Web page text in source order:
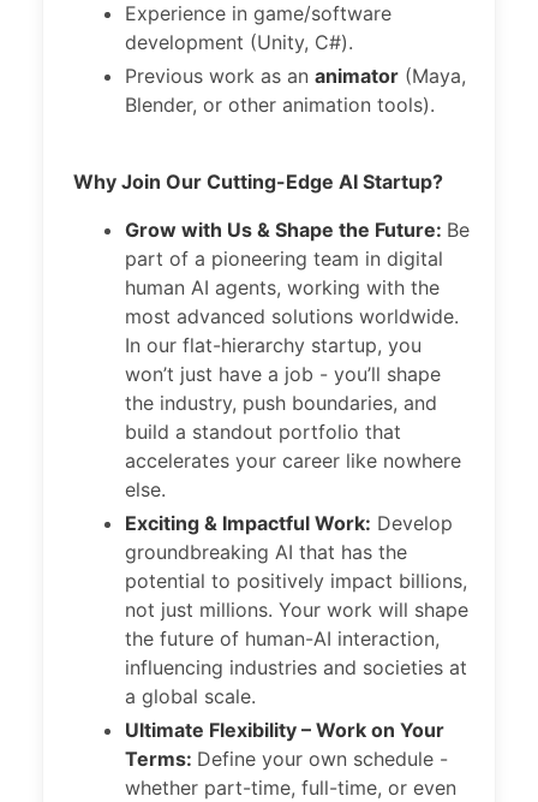
Experience in game/software
development (Unity, C#).
Previous work as an animator (Maya,
Blender, or other animation tools).
Why Join Our Cutting-Edge AI Startup?
Grow with Us & Shape the Future: Be
part of a pioneering team in digital
human AI agents, working with the
most advanced solutions worldwide.
In our flat-hierarchy startup, you
won’t just have a job - you’ll shape
the industry, push boundaries, and
build a standout portfolio that
accelerates your career like nowhere
else.
Exciting & Impactful Work: Develop
groundbreaking AI that has the
potential to positively impact billions,
not just millions. Your work will shape
the future of human-AI interaction,
influencing industries and societies at
a global scale.
Ultimate Flexibility – Work on Your
Terms: Define your own schedule -
whether part-time, full-time, or even